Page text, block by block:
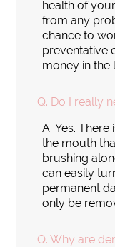
health of
from any
chance to
preventative
money in the
Q. Do I really
A. Yes.
the mouth
brushing
can easily
permanent
only be
Q. Why are